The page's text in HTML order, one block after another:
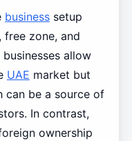
businesssetup
free zone, and
allow
UAE market but
can be a source of
In contrast,
ownership